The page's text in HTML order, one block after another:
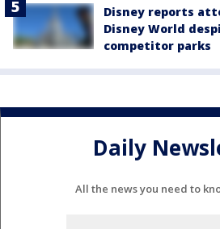
Disney reports
Disney World
competitor parks
Daily
All the news you need to